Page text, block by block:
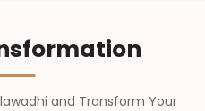
and Transform Your